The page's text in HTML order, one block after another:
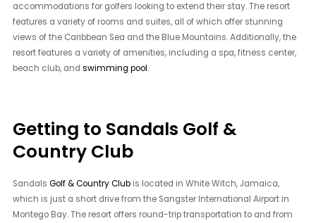
accommodations for golfers looking to extend their stay. The resort
features a variety of rooms and suites, all of which offer stunning
views of the Caribbean Sea and the Blue Mountains. Additionally, the
resort features a variety of amenities, including a spa, fitness center,
beach club, andswimming pool.
Getting to Sandals Golf &
Country Club
SandalsGolf & Country Club is located in White Witch, Jamaica,
which is just a short drive from the Sangster International Airport in
Montego Bay. The resort offers round-trip transportation to and from